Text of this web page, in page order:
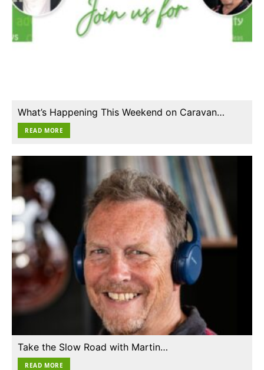
What’s Happening This Weekend on Caravan…
READ MORE
Take the Slow Road with Martin…
READ MORE